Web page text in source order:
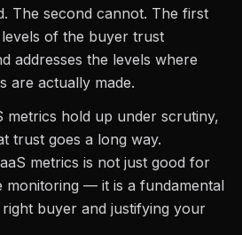
The second cannot. The first
of the buyer trust
addresses the levels where
are actually made.
metrics hold up under scrutiny,
trust goes a long way.
metrics is not just good for
monitoring — it is a fundamental
buyer and justifying your